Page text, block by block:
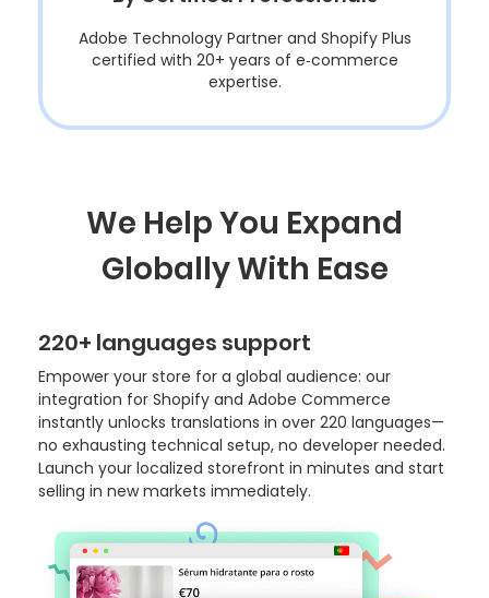
Adobe Technology Partner and Shopify Plus
certified with 20+ years of e‑commerce
expertise.
We Help You Expand
Globally With Ease
220+ languages support
Empower your store for a global audience: our
integration for Shopify and Adobe Commerce
instantly unlocks translations in over 220 languages—
no exhausting technical setup, no developer needed.
Launch your localized storefront in minutes and start
selling in new markets immediately.